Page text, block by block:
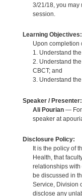
3/21/18, you may
session.
Learning Objectives:
Upon completion
1. Understand
2. Understand
CBCT; and
3. Understand
Speaker / Presenter:
Ali Pourian— For
speaker at
Disclosure Policy:
It is the policy of
Health, that
relationships
be discussed in
Service, Division
disclose any